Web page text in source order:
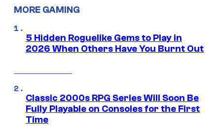
MORE GAMING
5 Hidden Roguelike Gems to Play in
2026 When Others Have You Burnt Out
Classic 2000s RPG Series Will Soon Be
Fully Playable on Consoles for the First
Time